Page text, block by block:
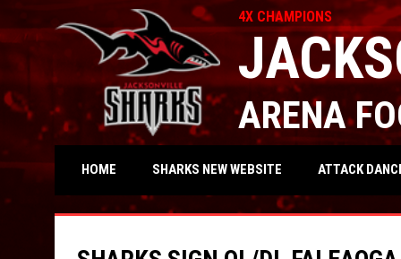
4X CHAMPIONS
ARENA
HOME SHARKS NEW WEBSITEOPENS IN NEW
ATTACK